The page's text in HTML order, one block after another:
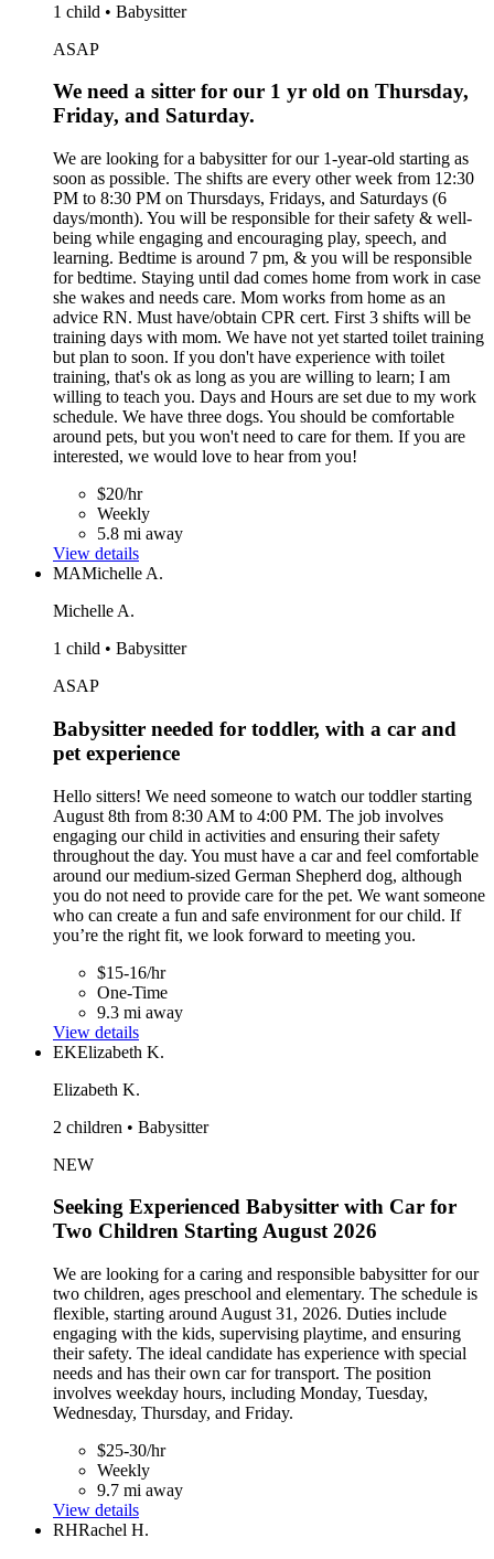
1 child • Babysitter
ASAP
We need a sitter for our 1 yr old on Thursday,
Friday, and Saturday.
We are looking for a babysitter for our 1-year-old starting as
soon as possible. The shifts are every other week from 12:30
PM to 8:30 PM on Thursdays, Fridays, and Saturdays (6
days/month). You will be responsible for their safety & well-
being while engaging and encouraging play, speech, and
learning. Bedtime is around 7 pm, & you will be responsible
for bedtime. Staying until dad comes home from work in case
she wakes and needs care. Mom works from home as an
advice RN. Must have/obtain CPR cert. First 3 shifts will be
training days with mom. We have not yet started toilet training
but plan to soon. If you don't have experience with toilet
training, that's ok as long as you are willing to learn; I am
willing to teach you. Days and Hours are set due to my work
schedule. We have three dogs. You should be comfortable
around pets, but you won't need to care for them. If you are
interested, we would love to hear from you!
$20/hr
Weekly
5.8 mi away
View details
MAMichelle A.
Michelle A.
1 child • Babysitter
ASAP
Babysitter needed for toddler, with a car and
pet experience
Hello sitters! We need someone to watch our toddler starting
August 8th from 8:30 AM to 4:00 PM. The job involves
engaging our child in activities and ensuring their safety
throughout the day. You must have a car and feel comfortable
around our medium-sized German Shepherd dog, although
you do not need to provide care for the pet. We want someone
who can create a fun and safe environment for our child. If
you’re the right fit, we look forward to meeting you.
$15-16/hr
One-Time
9.3 mi away
View details
EKElizabeth K.
Elizabeth K.
2 children • Babysitter
NEW
Seeking Experienced Babysitter with Car for
Two Children Starting August 2026
We are looking for a caring and responsible babysitter for our
two children, ages preschool and elementary. The schedule is
flexible, starting around August 31, 2026. Duties include
engaging with the kids, supervising playtime, and ensuring
their safety. The ideal candidate has experience with special
needs and has their own car for transport. The position
involves weekday hours, including Monday, Tuesday,
Wednesday, Thursday, and Friday.
$25-30/hr
Weekly
9.7 mi away
View details
RHRachel H.